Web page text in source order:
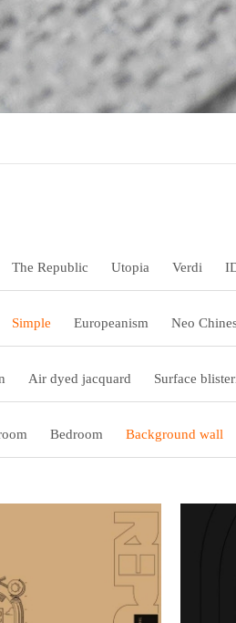
The Republic Utopia Verdi
Simple Europeanism Neo
Air dyed jacquard Surface
Bedroom Background wall